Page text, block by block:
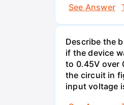
See Answer
Describe the
if the device
to 0.45V over
the circuit in
input voltage